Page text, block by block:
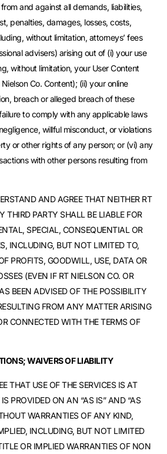
from and against all demands, liabilities,
penalties, damages, losses, costs,
without limitation, attorneys’ fees
advisers) arising out of (i) your use
without limitation, your User Content
Co. Content); (ii) your online
breach or alleged breach of these
to comply with any applicable laws
willful misconduct, or violations
or other rights of any person; or (vi) any
with other persons resulting from
AND AGREE THAT NEITHER RT
THIRD PARTY SHALL BE LIABLE FOR
SPECIAL, CONSEQUENTIAL OR
INCLUDING, BUT NOT LIMITED TO,
PROFITS, GOODWILL, USE, DATA OR
(EVEN IF RT NIELSON CO. OR
BEEN ADVISED OF THE POSSIBILITY
FROM ANY MATTER ARISING
CONNECTED WITH THE TERMS OF
WAIVERS OF LIABILITY
THAT USE OF THE SERVICES IS AT
PROVIDED ON AN “AS IS” AND “AS
WARRANTIES OF ANY KIND,
INCLUDING, BUT NOT LIMITED
OR IMPLIED WARRANTIES OF NON